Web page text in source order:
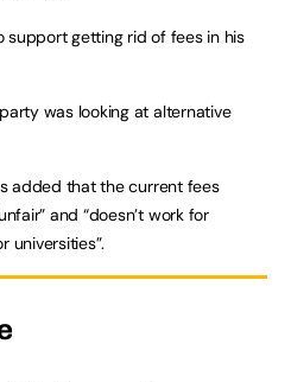
support getting rid of fees in his
was looking at alternative
added that the current fees
and “doesn’t work for
universities”.